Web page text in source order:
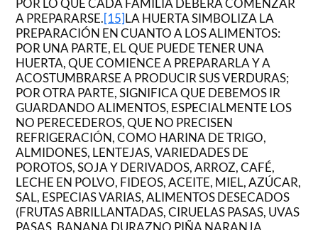
POR LO QUE CADA FAMILIA DEBERÁ COMENZAR
A PREPARARSE.[15]LA HUERTA SIMBOLIZA LA
PREPARACIÓN EN CUANTO A LOS ALIMENTOS:
POR UNA PARTE, EL QUE PUEDE TENER UNA
HUERTA, QUE COMIENCE A PREPARARLA Y A
ACOSTUMBRARSE A PRODUCIR SUS VERDURAS;
POR OTRA PARTE, SIGNIFICA QUE DEBEMOS IR
GUARDANDO ALIMENTOS, ESPECIALMENTE LOS
NO PERECEDEROS, QUE NO PRECISEN
REFRIGERACIÓN, COMO HARINA DE TRIGO,
ALMIDONES, LENTEJAS, VARIEDADES DE
POROTOS, SOJA Y DERIVADOS, ARROZ, CAFÉ,
LECHE EN POLVO, FIDEOS, ACEITE, MIEL, AZÚCAR,
SAL, ESPECIAS VARIAS, ALIMENTOS DESECADOS
(FRUTAS ABRILLANTADAS, CIRUELAS PASAS, UVAS
PASAS, BANANA DURAZNO PIÑA NARANJA